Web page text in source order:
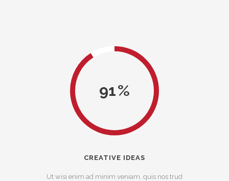
91
CREATIVE IDEAS
Ut wisi enim ad minim veniam, quis nos trud